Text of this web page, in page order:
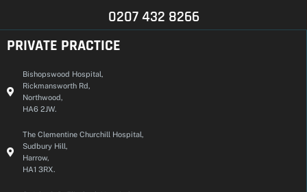
0207 432 8266
PRIVATE PRACTICE
Bishopswood Hospital,
Rickmansworth Rd,
Northwood,
HA6 2JW.
The Clementine Churchill Hospital,
Sudbury Hill,
Harrow,
HA1 3RX.